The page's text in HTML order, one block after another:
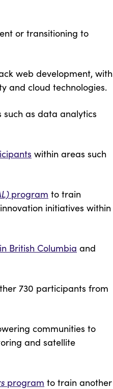
or transitioning to
web development, with
and cloud technologies.
as data analytics
within areas such
program to train
initiatives within
British Columbia and
730 participants from
communities to
and satellite
program to train another